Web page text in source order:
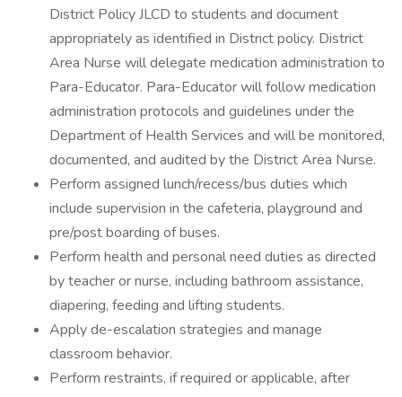
District Policy JLCD to students and document
appropriately as identified in District policy. District
Area Nurse will delegate medication administration to
Para-Educator. Para-Educator will follow medication
administration protocols and guidelines under the
Department of Health Services and will be monitored,
documented, and audited by the District Area Nurse.
Perform assigned lunch/recess/bus duties which
include supervision in the cafeteria, playground and
pre/post boarding of buses.
Perform health and personal need duties as directed
by teacher or nurse, including bathroom assistance,
diapering, feeding and lifting students.
Apply de-escalation strategies and manage
classroom behavior.
Perform restraints, if required or applicable, after